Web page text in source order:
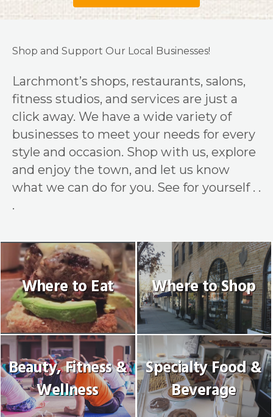
Shop and Support Our Local Businesses!
Larchmont’s shops, restaurants, salons,
fitness studios, and services are just a
click away. We have a wide variety of
businesses to meet your needs for every
style and occasion. Shop with us, explore
and enjoy the town, and let us know
what we can do for you. See for yourself . .
.
Where to Eat Where to Shop
Beauty, Fitness &
Wellness
Specialty Food &
Beverage